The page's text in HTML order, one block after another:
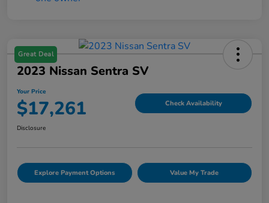
Great Deal
2023 Nissan Sentra SV
Your Price
$17,261 Check Availability
Disclosure
Explore Payment Options Value My Trade